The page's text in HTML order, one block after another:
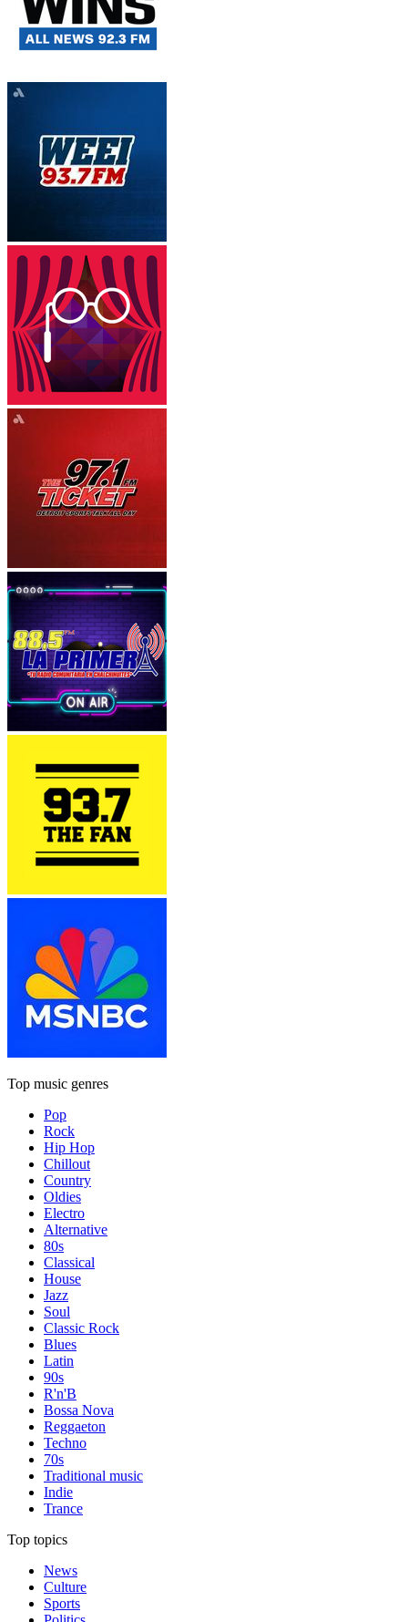
Top music genres
Pop
Rock
Hip Hop
Chillout
Country
Oldies
Electro
Alternative
80s
Classical
House
Jazz
Soul
Classic Rock
Blues
Latin
90s
R'n'B
Bossa Nova
Reggaeton
Techno
70s
Traditional music
Indie
Trance
Top topics
News
Culture
Sports